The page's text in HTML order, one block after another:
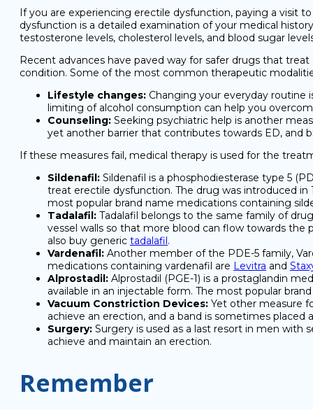
If you are experiencing erectile dysfunction, paying a visit
dysfunction is a detailed examination of your medical
testosterone levels, cholesterol levels, and blood sugar
Recent advances have paved way for safer drugs that
condition. Some of the most common therapeutic
Lifestyle changes: Changing your everyday routine
limiting of alcohol consumption can help you
Counseling: Seeking psychiatric help is another
yet another barrier that contributes towards ED, and
If these measures fail, medical therapy is used for the
Sildenafil: Sildenafil is a phosphodiesterase type 5
treat erectile dysfunction. The drug was introduced in
most popular brand name medications containing
Tadalafil: Tadalafil belongs to the same family of
vessel walls so that more blood can flow towards
also buy generic tadalafil.
Vardenafil: Another member of the PDE-5 family,
medications containing vardenafil are Levitra and
Alprostadil: Alprostadil (PGE-1) is a prostaglandin
available in an injectable form. The most popular
Vacuum Constriction Devices: Yet other measure
achieve an erection, and a band is sometimes
Surgery: Surgery is used as a last resort in men with
achieve and maintain an erection.
Remember